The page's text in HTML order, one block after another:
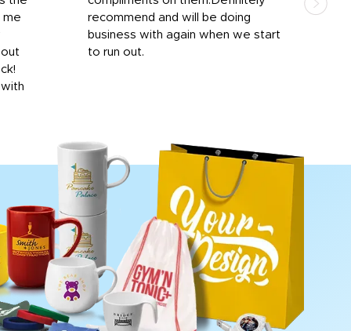
me
recommend and will be doing
business with again when we start
to run out.